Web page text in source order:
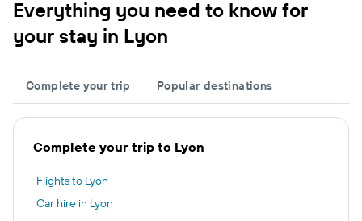
Everything you need to know for
your stay in Lyon
Complete your trip Popular destinations
Complete your trip to Lyon
Flights to Lyon
Car hire in Lyon